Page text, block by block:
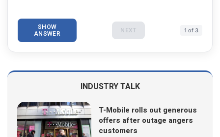
SHOW
ANSWER NEXT 1 of 3
INDUSTRY TALK
T-Mobile rolls out generous
offers after outage angers
customers